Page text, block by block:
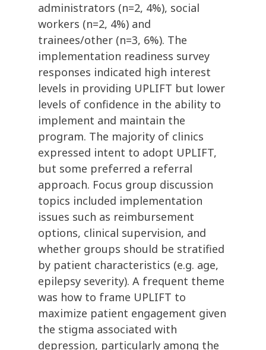
administrators (n=2, 4%), social
workers (n=2, 4%) and
trainees/other (n=3, 6%). The
implementation readiness survey
responses indicated high interest
levels in providing UPLIFT but lower
levels of confidence in the ability to
implement and maintain the
program. The majority of clinics
expressed intent to adopt UPLIFT,
but some preferred a referral
approach. Focus group discussion
topics included implementation
issues such as reimbursement
options, clinical supervision, and
whether groups should be stratified
by patient characteristics (e.g. age,
epilepsy severity). A frequent theme
was how to frame UPLIFT to
maximize patient engagement given
the stigma associated with
depression, particularly among the